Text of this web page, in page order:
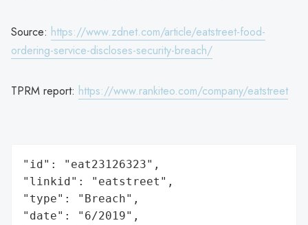
Source: https://www.zdnet.com/article/eatstreet-food-
ordering-service-discloses-security-breach/
TPRM report: https://www.rankiteo.com/company/eatstreet
"id": "eat23126323",
"linkid": "eatstreet",
"type": "Breach",
"date": "6/2019",